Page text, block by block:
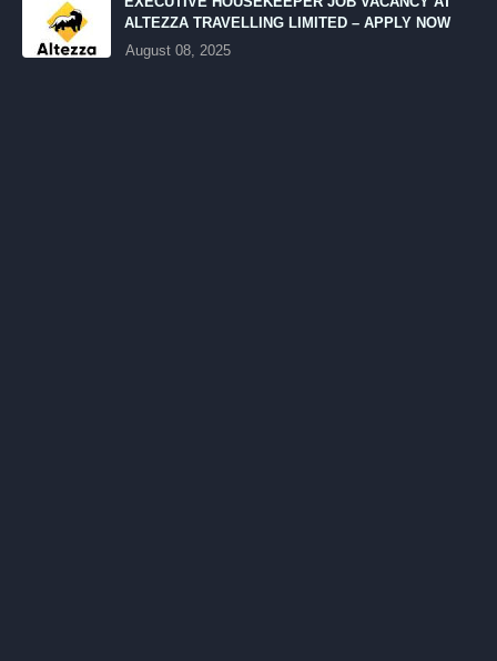
ALTEZZA TRAVELLING LIMITED – APPLY NOW
August 08, 2025